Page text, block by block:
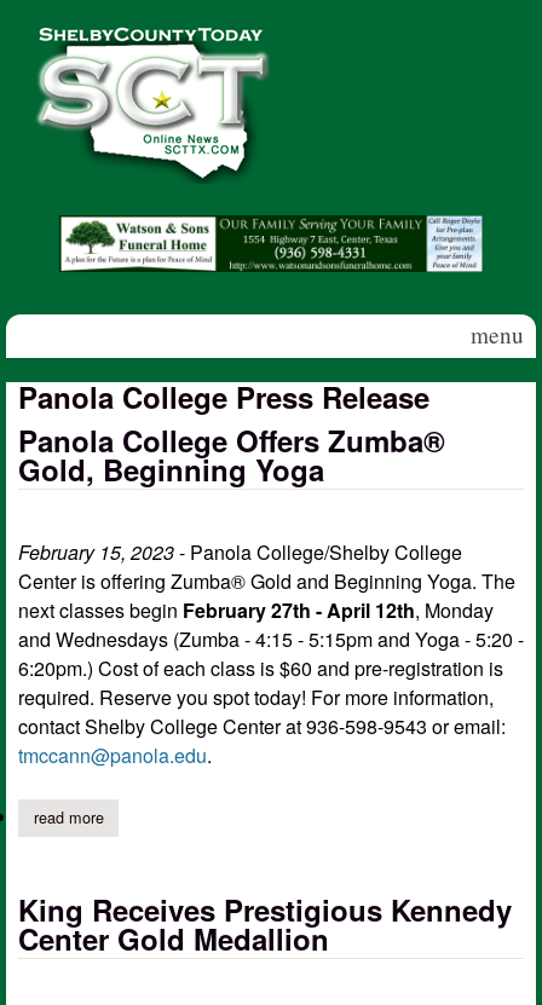
Shelby
County
Today
menu
Panola College Press Release
Panola College Offers Zumba®
Gold, Beginning Yoga
February 15, 2023- Panola College/Shelby College
Center is offering Zumba® Gold and Beginning Yoga. The
next classes begin February 27th - April 12th, Monday
and Wednesdays (Zumba - 4:15 - 5:15pm and Yoga - 5:20 -
6:20pm.) Cost of each class is $60 and pre-registration is
required. Reserve you spot today! For more information,
contact Shelby College Center at 936-598-9543 or email:
tmccann@panola.edu.
read moreabout panola college offers zumba® gold, beginning yoga
King Receives Prestigious Kennedy
Center Gold Medallion